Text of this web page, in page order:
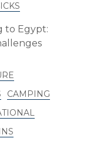
to Egypt:
CAMPING